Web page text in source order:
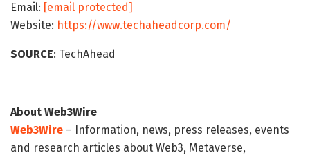
Email: [email protected]
Website: https://www.techaheadcorp.com/
SOURCE: TechAhead
About Web3Wire
Web3Wire – Information, news, press releases, events
and research articles about Web3, Metaverse,